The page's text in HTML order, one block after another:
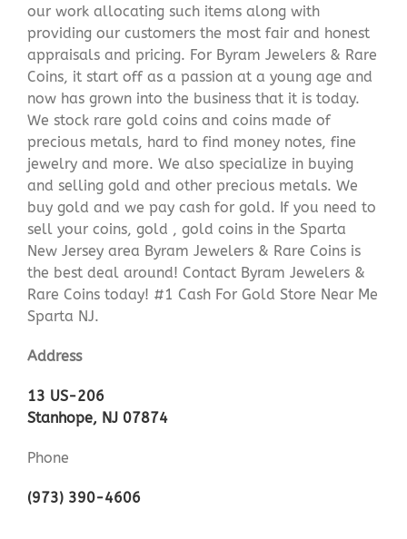
our work allocating such items along with
providing our customers the most fair and honest
appraisals and pricing. For Byram Jewelers & Rare
Coins, it start off as a passion at a young age and
now has grown into the business that it is today.
We stock rare gold coins and coins made of
precious metals, hard to find money notes, fine
jewelry and more. We also specialize in buying
and selling gold and other precious metals. We
buy gold and we pay cash for gold. If you need to
sell your coins, gold , gold coins in the Sparta
New Jersey area Byram Jewelers & Rare Coins is
the best deal around! Contact Byram Jewelers &
Rare Coins today! #1 Cash For Gold Store Near Me
Sparta NJ.
Address
13 US-206
Stanhope, NJ 07874
Phone
(973) 390-4606